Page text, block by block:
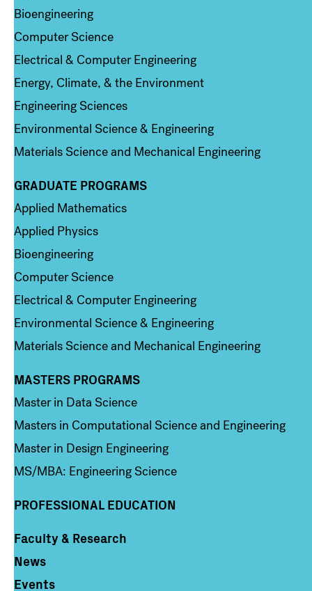
Bioengineering
Computer Science
Electrical & Computer Engineering
Energy, Climate, & the Environment
Engineering Sciences
Environmental Science & Engineering
Materials Science and Mechanical Engineering
Column 2
GRADUATE PROGRAMS
Applied Mathematics
Applied Physics
Bioengineering
Computer Science
Electrical & Computer Engineering
Environmental Science & Engineering
Materials Science and Mechanical Engineering
Column 3
MASTERS PROGRAMS
Master in Data Science
Masters in Computational Science and Engineering
Master in Design Engineering
MS/MBA: Engineering Science
PROFESSIONAL EDUCATION
Column 4
Faculty & Research
News
Events